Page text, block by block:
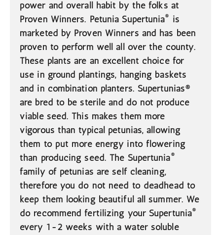
power and overall habit by the folks at
Proven Winners. Petunia Supertunia® is
marketed by Proven Winners and has been
proven to perform well all over the county.
These plants are an excellent choice for
use in ground plantings, hanging baskets
and in combination planters. Supertunias®
are bred to be sterile and do not produce
viable seed. This makes them more
vigorous than typical petunias, allowing
them to put more energy into flowering
than producing seed. The Supertunia®
family of petunias are self cleaning,
therefore you do not need to deadhead to
keep them looking beautiful all summer. We
do recommend fertilizing your Supertunia®
every 1-2 weeks with a water soluble